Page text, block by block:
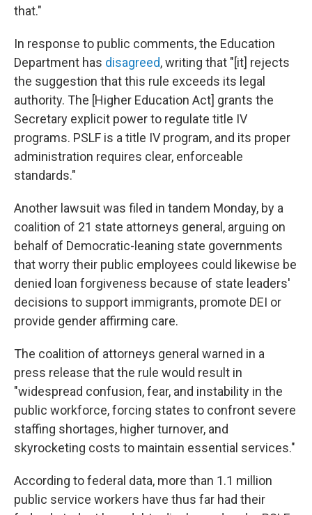
that."
In response to public comments, the Education
Department has disagreed, writing that "[it] rejects
the suggestion that this rule exceeds its legal
authority. The [Higher Education Act] grants the
Secretary explicit power to regulate title IV
programs. PSLF is a title IV program, and its proper
administration requires clear, enforceable
standards."
Another lawsuit was filed in tandem Monday, by a
coalition of 21 state attorneys general, arguing on
behalf of Democratic-leaning state governments
that worry their public employees could likewise be
denied loan forgiveness because of state leaders'
decisions to support immigrants, promote DEI or
provide gender affirming care.
The coalition of attorneys general warned in a
press release that the rule would result in
"widespread confusion, fear, and instability in the
public workforce, forcing states to confront severe
staffing shortages, higher turnover, and
skyrocketing costs to maintain essential services."
According to federal data, more than 1.1 million
public service workers have thus far had their